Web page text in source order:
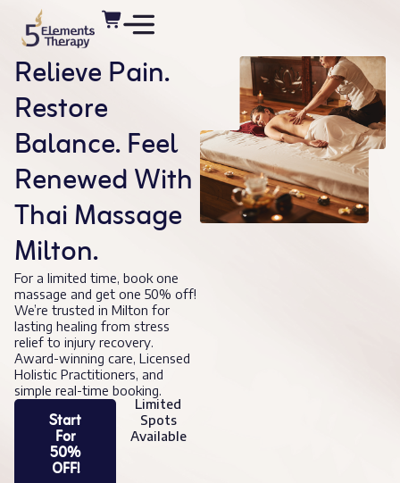
Relieve Pain.
Restore
Balance. Feel
Renewed With
Thai Massage
Milton.
For a limited time, book one
massage and get one 50% off!
We’re trusted in Milton for
lasting healing from stress
relief to injury recovery.
Award-winning care, Licensed
Holistic Practitioners, and
simple real-time booking.
Start
For
50%
OFF!
Limited
Spots
Available